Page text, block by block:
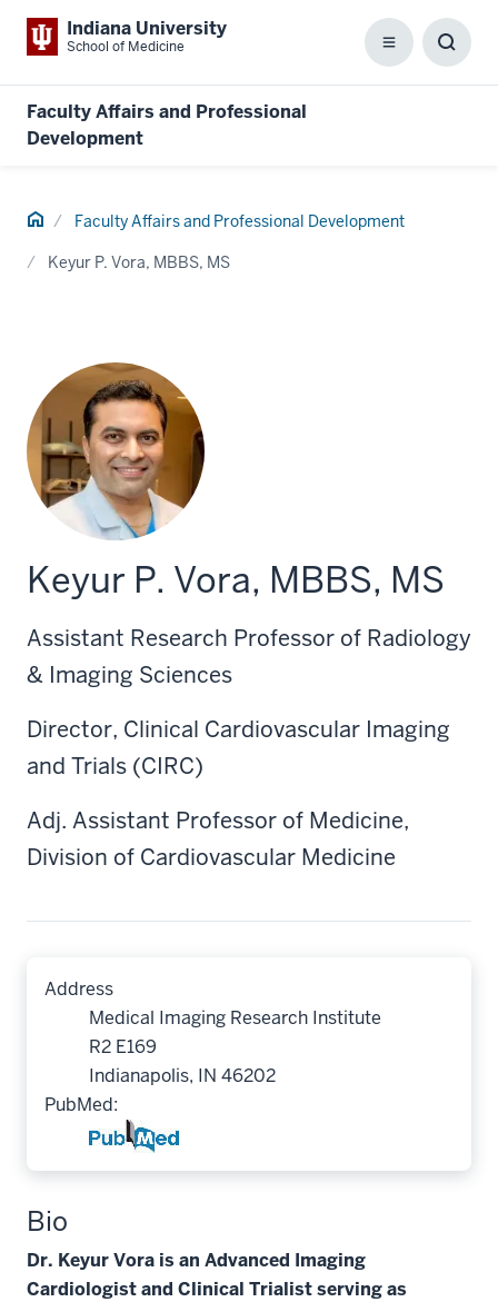
Indiana University
School of Medicine Menu
Faculty Affairs and Professional
Development
Home Faculty Affairs and Professional Development
Keyur P. Vora, MBBS, MS
Keyur P. Vora, MBBS, MS
Assistant Research Professor of Radiology
& Imaging Sciences
Director, Clinical Cardiovascular Imaging
and Trials (CIRC)
Adj. Assistant Professor of Medicine,
Division of Cardiovascular Medicine
Address
Medical Imaging Research Institute
R2 E169
Indianapolis, IN 46202
PubMed:
Bio
Dr. Keyur Vora is an Advanced Imaging
Cardiologist and Clinical Trialist serving as